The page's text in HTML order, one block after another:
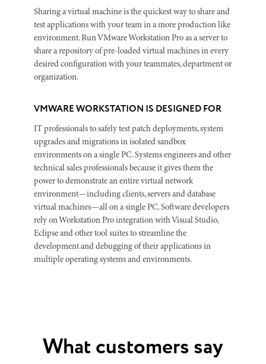
Sharing a virtual machine is the quickest way to share and
test applications with your team in a more production like
environment. Run VMware Workstation Pro as a server to
share a repository of pre-loaded virtual machines in every
desired configuration with your teammates, department or
organization.
VMWARE WORKSTATION IS DESIGNED FOR
IT professionals to safely test patch deployments, system
upgrades and migrations in isolated sandbox
environments on a single PC. Systems engineers and other
technical sales professionals because it gives them the
power to demonstrate an entire virtual network
environment—including clients, servers and database
virtual machines—all on a single PC. Software developers
rely on Workstation Pro integration with Visual Studio,
Eclipse and other tool suites to streamline the
development and debugging of their applications in
multiple operating systems and environments.
What customers say